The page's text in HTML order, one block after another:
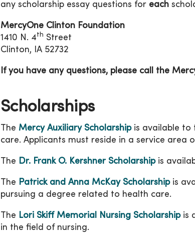
any scholarship essay questions for each
MercyOne Clinton Foundation
1410 N. 4th Street
Clinton, IA 52732
If you have any questions, please call the
Scholarships
The Mercy Auxiliary Scholarshipis available to
care. Applicants must reside in a service area
The Dr. Frank O. Kershner Scholarshipis
The Patrick and Anna McKay Scholarship is
pursuing a degree related to health care.
The Lori Skiff Memorial Nursing Scholarship is
in the field of nursing.